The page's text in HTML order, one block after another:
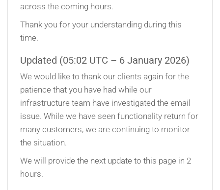
across the coming hours.
Thank you for your understanding during this
time.
Updated (05:02 UTC – 6 January 2026)
We would like to thank our clients again for the
patience that you have had while our
infrastructure team have investigated the email
issue. While we have seen functionality return for
many customers, we are continuing to monitor
the situation.
We will provide the next update to this page in 2
hours.